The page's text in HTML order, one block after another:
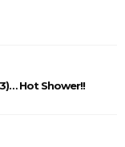
Hot Shower!!